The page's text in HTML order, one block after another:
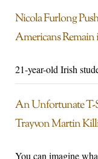
Nicola Furlong
Americans
21-year-old Irish
An Unfortunate T-
Trayvon Martin
You can imagine